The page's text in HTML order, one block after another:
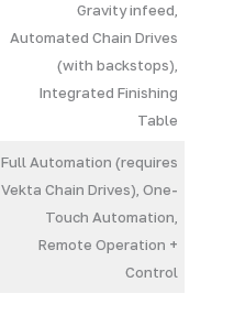
Gravity infeed,
Automated Chain Drives
(with backstops),
Integrated Finishing
Table
Full Automation (requires
Vekta Chain Drives), One-
Touch Automation,
Remote Operation +
Control